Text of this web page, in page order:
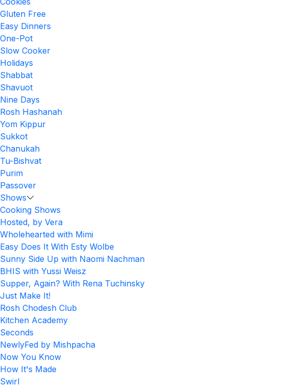
Gluten Free
Easy Dinners
One-Pot
Slow Cooker
Holidays
Shabbat
Shavuot
Nine Days
Rosh Hashanah
Yom Kippur
Sukkot
Chanukah
Tu-Bishvat
Purim
Passover
Shows
Cooking Shows
Hosted, by Vera
Wholehearted with Mimi
Easy Does It With Esty Wolbe
Sunny Side Up with Naomi Nachman
BHIS with Yussi Weisz
Supper, Again? With Rena Tuchinsky
Just Make It!
Rosh Chodesh Club
Kitchen Academy
Seconds
NewlyFed by Mishpacha
Now You Know
How It's Made
Swirl